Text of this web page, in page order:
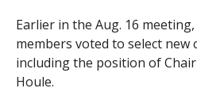
Earlier in the Aug. 16
members voted to select new
including the position of
Houle.